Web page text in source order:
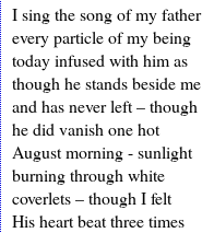
I sing the song of my father
every particle of my being
today infused with him as
though he stands beside me
and has never left – though
he did vanish one hot
August morning - sunlight
burning through white
coverlets – though I felt
His heart beat three times